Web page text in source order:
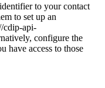
identifier to your contact
to set up an
/cdip-api-
, configure the
have access to those